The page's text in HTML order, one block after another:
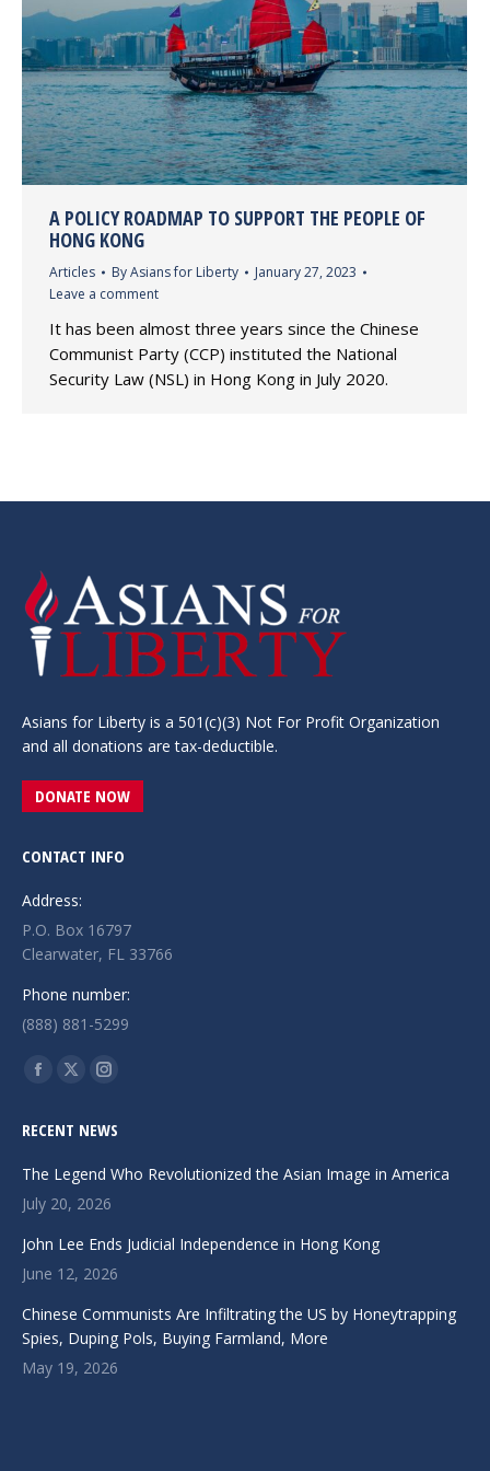
A POLICY ROADMAP TO SUPPORT THE PEOPLE OF
HONG KONG
Articles ByAsians for Liberty
January 27, 2023
Leave a comment
It has been almost three years since the Chinese
Communist Party (CCP) instituted the National
Security Law (NSL) in Hong Kong in July 2020.
Asians for Liberty is a 501(c)(3) Not For Profit Organization
and all donations are tax-deductible.
DONATE NOW
CONTACT INFO
Address:
P.O. Box 16797
Clearwater, FL 33766
Phone number:
(888) 881-5299
Find us on:
Facebook
opens
in
new
X
opens
in
new
Instagram
opens
in
new
RECENT NEWS
The Legend Who Revolutionized the Asian Image in America
July 20, 2026
John Lee Ends Judicial Independence in Hong Kong
June 12, 2026
Chinese Communists Are Infiltrating the US by Honeytrapping
Spies, Duping Pols, Buying Farmland, More
May 19, 2026